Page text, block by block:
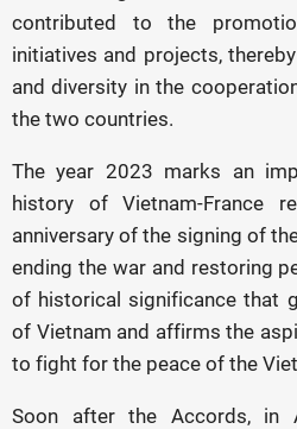
contributed to the
initiatives and projects,
and diversity in the
the two countries.
The year 2023 marks an
history of Vietnam-France
anniversary of the signing of
ending the war and restoring
of historical significance that
of Vietnam and affirms the
to fight for the peace of the
Soon after the Accords, in